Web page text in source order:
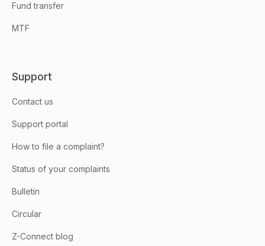
Fund transfer
MTF
Support
Contact us
Support portal
How to file a complaint?
Status of your complaints
Bulletin
Circular
Z-Connect blog